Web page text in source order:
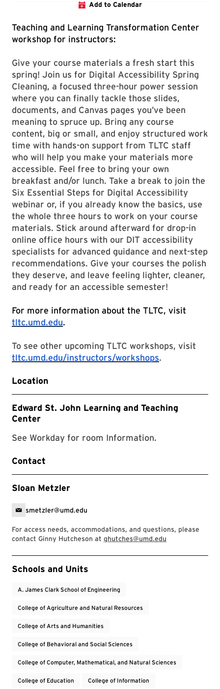
Add to Calendar
Teaching and Learning Transformation Center
workshop for instructors:
Give your course materials a fresh start this
spring! Join us for Digital Accessibility Spring
Cleaning, a focused three-hour power session
where you can finally tackle those slides,
documents, and Canvas pages you’ve been
meaning to spruce up. Bring any course
content, big or small, and enjoy structured work
time with hands-on support from TLTC staff
who will help you make your materials more
accessible. Feel free to bring your own
breakfast and/or lunch. Take a break to join the
Six Essential Steps for Digital Accessibility
webinar or, if you already know the basics, use
the whole three hours to work on your course
materials. Stick around afterward for drop-in
online office hours with our DIT accessibility
specialists for advanced guidance and next-step
recommendations. Give your courses the polish
they deserve, and leave feeling lighter, cleaner,
and ready for an accessible semester!
For more information about the TLTC, visit
tltc.umd.edu.
To see other upcoming TLTC workshops, visit
tltc.umd.edu/instructors/workshops.
Location
Edward St. John Learning and Teaching
Center
See Workday for room Information.
Contact
Sloan Metzler
smetzler@umd.edu
For access needs, accommodations, and questions, please
contact Ginny Hutcheson at ghutches@umd.edu
Event Tags
Schools and Units
A. James Clark School of Engineering
College of Agriculture and Natural Resources
College of Arts and Humanities
College of Behavioral and Social Sciences
College of Computer, Mathematical, and Natural Sciences
College of Education College of Information